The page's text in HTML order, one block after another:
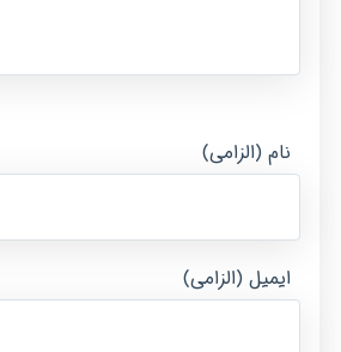
نام (الزامی)
ایمیل (الزامی)